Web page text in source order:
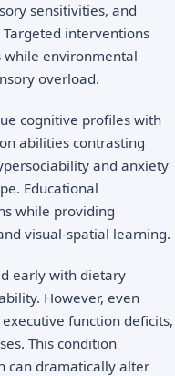
sensitivities, and
interventions
while environmental
overload.
cognitive profiles with
abilities contrasting
and anxiety
Educational
while providing
visual-spatial learning.
early with dietary
However, even
function deficits,
This condition
can dramatically alter